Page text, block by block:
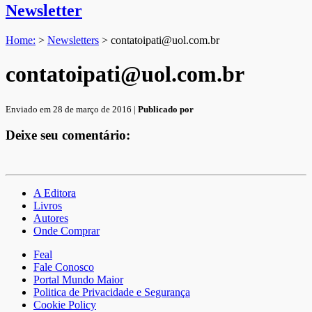
Newsletter
Home: > Newsletters > contatoipati@uol.com.br
contatoipati@uol.com.br
Enviado em 28 de março de 2016 | Publicado por
Deixe seu comentário:
A Editora
Livros
Autores
Onde Comprar
Feal
Fale Conosco
Portal Mundo Maior
Politica de Privacidade e Segurança
Cookie Policy